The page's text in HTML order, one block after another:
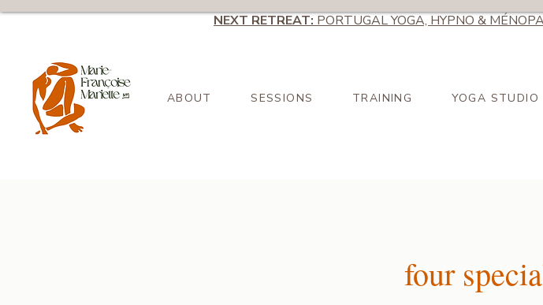
ABOUT SESSIONS TRAINING YOGA STUDIO
NEXT RETREAT: PORTUGAL YOGA, HYPNO &
four